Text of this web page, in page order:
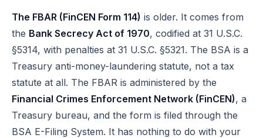
The FBAR (FinCEN Form 114) is older. It comes from
the Bank Secrecy Act of 1970, codified at 31 U.S.C.
§5314, with penalties at 31 U.S.C. §5321. The BSA is a
Treasury anti-money-laundering statute, not a tax
statute at all. The FBAR is administered by the
Financial Crimes Enforcement Network (FinCEN), a
Treasury bureau, and the form is filed through the
BSA E-Filing System. It has nothing to do with your